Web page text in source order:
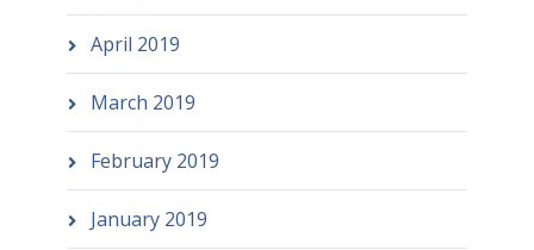
April 2019
March 2019
February 2019
January 2019